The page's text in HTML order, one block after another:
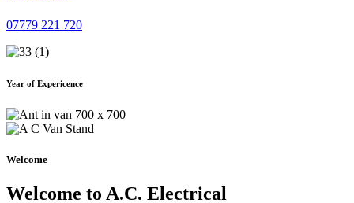
07779 221 720
Year of Expericence
Welcome
Welcome to A.C. Electrical